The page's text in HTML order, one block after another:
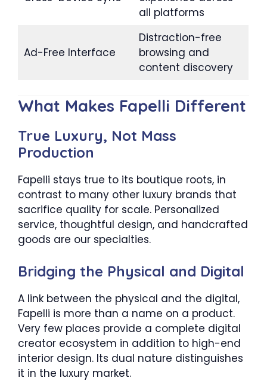
all platforms
Ad-Free Interface
Distraction-free
browsing and
content discovery
What Makes Fapelli Different
True Luxury, Not Mass
Production
Fapelli stays true to its boutique roots, in
contrast to many other luxury brands that
sacrifice quality for scale. Personalized
service, thoughtful design, and handcrafted
goods are our specialties.
Bridging the Physical and Digital
A link between the physical and the digital,
Fapelli is more than a name on a product.
Very few places provide a complete digital
creator ecosystem in addition to high-end
interior design. Its dual nature distinguishes
it in the luxury market.